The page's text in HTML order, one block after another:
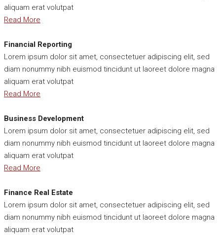
aliquam erat volutpat
Read More
Financial Reporting
Lorem ipsum dolor sit amet, consectetuer adipiscing elit, sed
diam nonummy nibh euismod tincidunt ut laoreet dolore magna
aliquam erat volutpat
Read More
Business Development
Lorem ipsum dolor sit amet, consectetuer adipiscing elit, sed
diam nonummy nibh euismod tincidunt ut laoreet dolore magna
aliquam erat volutpat
Read More
Finance Real Estate
Lorem ipsum dolor sit amet, consectetuer adipiscing elit, sed
diam nonummy nibh euismod tincidunt ut laoreet dolore magna
aliquam erat volutpat